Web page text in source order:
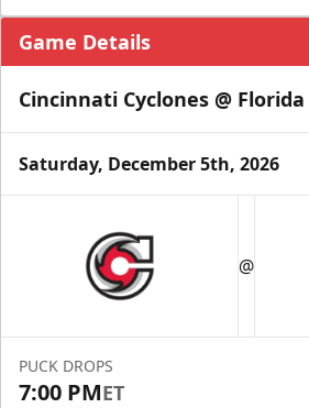
Game Details
Cincinnati Cyclones @
Saturday, December 5th, 2026
@
PUCK DROPS
7:00 PMET